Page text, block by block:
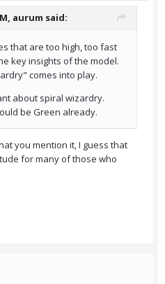
aurum said:
that are too high, too fast
key insights of the model.
comes into play.
about spiral wizardry.
be Green already.
you mention it, I guess that
for many of those who